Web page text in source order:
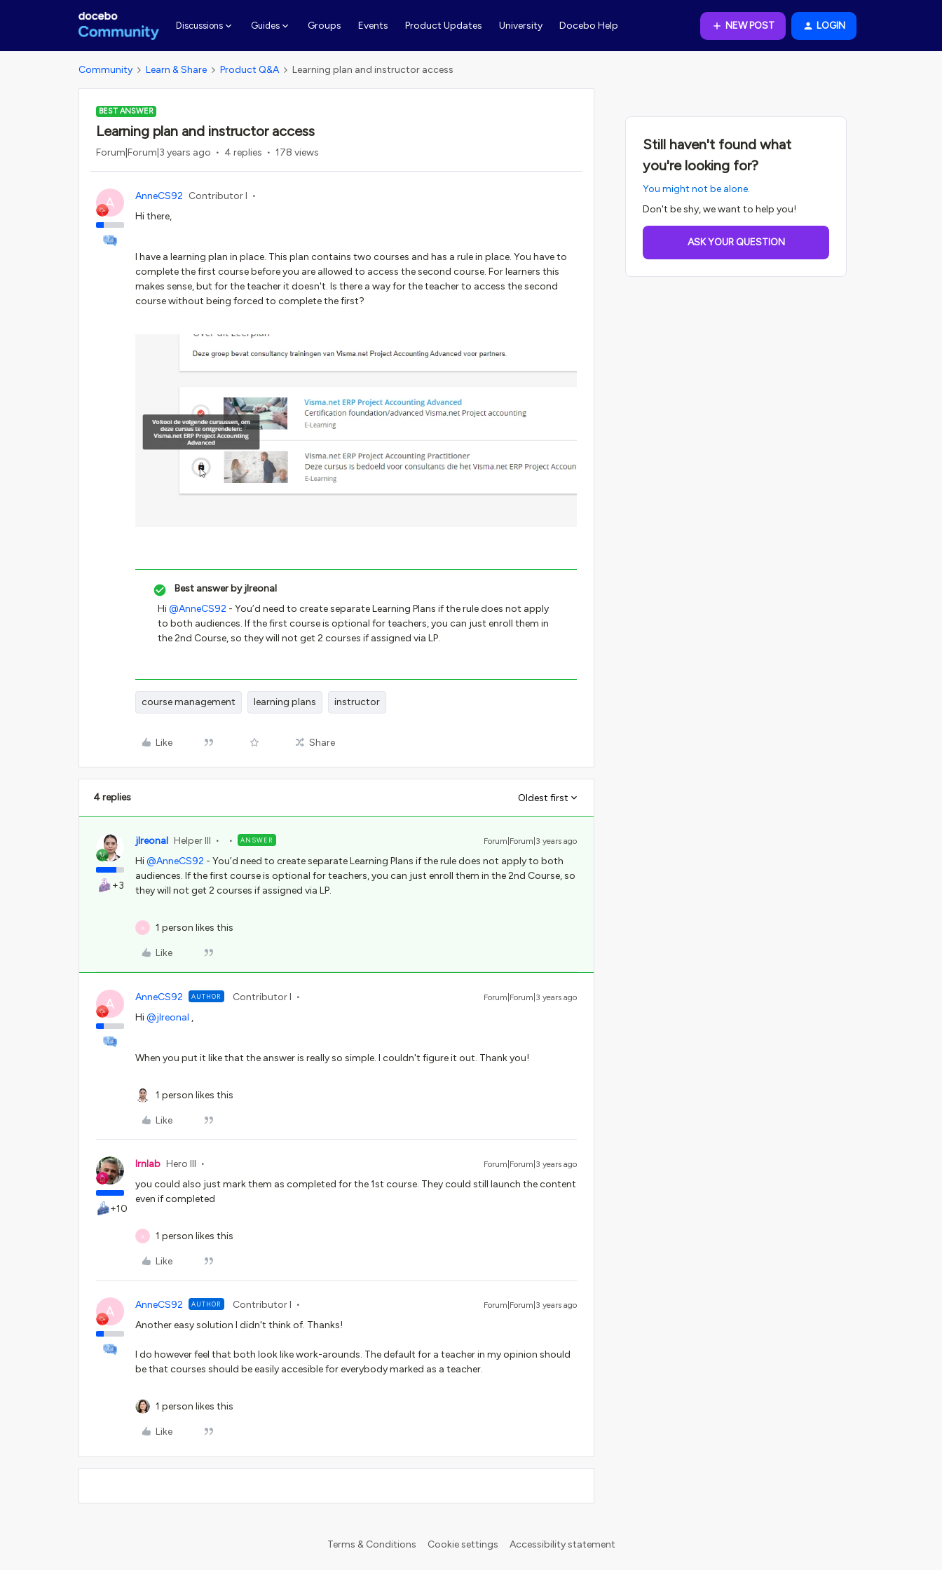
Discussions Guides Groups Events Product Updates University Docebo Help NEW POST LOGIN
Community Learn & Share Product Q&A Learning plan and instructor access
BEST ANSWER
Learning plan and instructor access
Forum|Forum|3 years ago 4 replies 178 views
A AnneCS92 Contributor I
Hi there,
I have a learning plan in place. This plan contains two courses and has a rule in place. You have to
complete the first course before you are allowed to access the second course. For learners this
makes sense, but for the teacher it doesn't. Is there a way for the teacher to access the second
course without being forced to complete the first?
Best answer byjlreonal
Hi@AnneCS92 - You’d need to create separate Learning Plans if the rule does not apply
to both audiences. If the first course is optional for teachers, you can just enroll them in
the 2nd Course, so they will not get 2 courses if assigned via LP.
course management learning plans instructor
Like Share
4 replies Oldest first
+3
jlreonal Helper III ANSWER Forum|Forum|3 years ago
Hi@AnneCS92 - You’d need to create separate Learning Plans if the rule does not apply to both
audiences. If the first course is optional for teachers, you can just enroll them in the 2nd Course, so
they will not get 2 courses if assigned via LP.
A 1 person likes this
Like
A AnneCS92 AUTHOR Contributor I Forum|Forum|3 years ago
Hi@jlreonal ,
When you put it like that the answer is really so simple. I couldn't figure it out. Thank you!
1 person likes this
Like
+10
lrnlab Hero III Forum|Forum|3 years ago
you could also just mark them as completed for the 1st course. They could still launch the content
even if completed
A 1 person likes this
Like
A AnneCS92 AUTHOR Contributor I Forum|Forum|3 years ago
Another easy solution I didn't think of. Thanks!
I do however feel that both look like work-arounds. The default for a teacher in my opinion should
be that courses should be easily accesible for everybody marked as a teacher.
1 person likes this
Like
Still haven't found what
you're looking for?
You might not be alone.
Don't be shy, we want to help you!
ASK YOUR QUESTION
Terms & Conditions Cookie settings Accessibility statement